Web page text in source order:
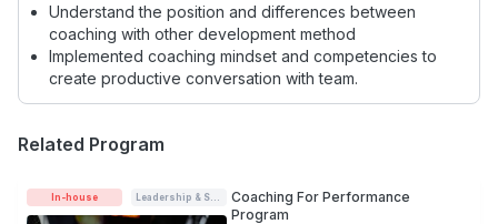
Understand the position and differences between
coaching with other development method
Implemented coaching mindset and competencies to
create productive conversation with team.
Related Program
In-house Leadership & Soft-skills
Coaching For Performance
Program